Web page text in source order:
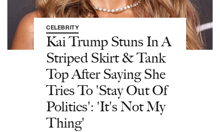
CELEBRITY
Kai Trump Stuns In A
Striped Skirt & Tank
Top After Saying She
Tries To 'Stay Out Of
Politics': 'It's Not My
Thing'